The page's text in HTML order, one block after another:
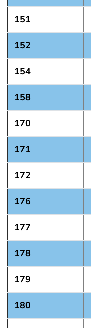
151
152
154
158
170
171
172
176
177
178
179
180